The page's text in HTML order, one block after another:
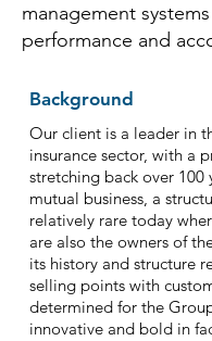
management
performance and
Background
Our client is a leader in
insurance sector, with a
stretching back over 100
mutual business, a
relatively rare today
are also the owners of
its history and structure
selling points with
determined for the
innovative and bold in